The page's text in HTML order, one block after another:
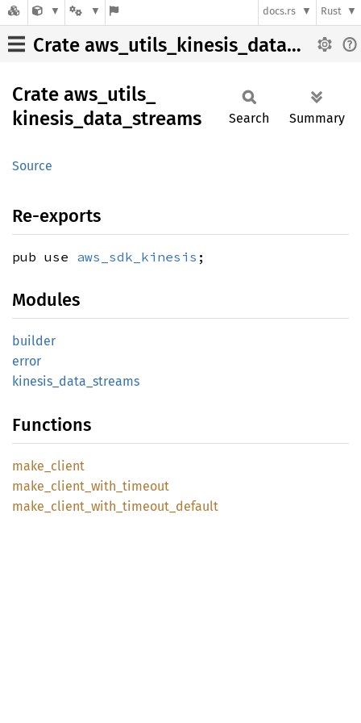
docs.rs Rust
Crate aws_utils_kinesis_data_streams
Crate aws_ utils_
kinesis_ data_ streams
Source
Search Summary
Re-exports
pub use aws_sdk_kinesis ;
Modules
builder
error
kinesis_ data_ streams
Functions
make_ client
make_ client_ with_ timeout
make_ client_ with_ timeout_ default